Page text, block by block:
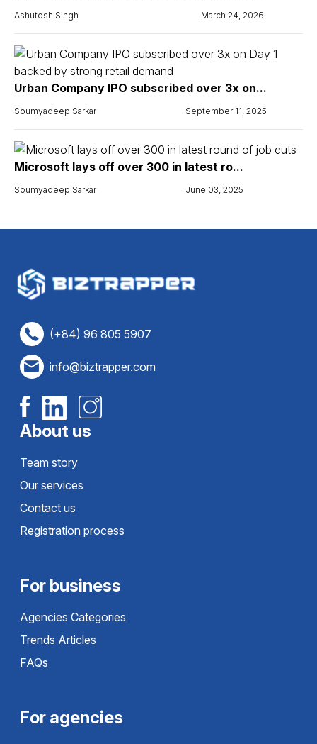
Ashutosh Singh March 24, 2026
Urban Company IPO subscribed over 3x on...
Soumyadeep Sarkar September 11, 2025
Microsoft lays off over 300 in latest ro...
Soumyadeep Sarkar June 03, 2025
(+84) 96 805 5907
info@biztrapper.com
About us
Team story
Our services
Contact us
Registration process
For business
Agencies Categories
Trends Articles
FAQs
For agencies